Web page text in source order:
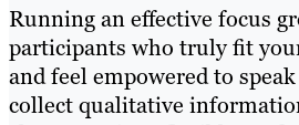
Running an effective focus
participants who truly fit
and feel empowered to
collect qualitative